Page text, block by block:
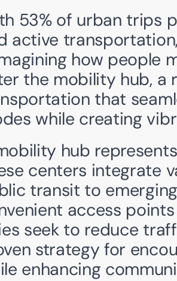
53% of urban trips
active
how people
the mobility hub, a
that
while creating
hub
centers integrate
transit to
access
seek to reduce
strategy for
enhancing